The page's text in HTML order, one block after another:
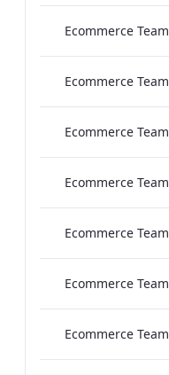
Ecommerce Team
Ecommerce Team
Ecommerce Team
Ecommerce Team
Ecommerce Team
Ecommerce Team
Ecommerce Team